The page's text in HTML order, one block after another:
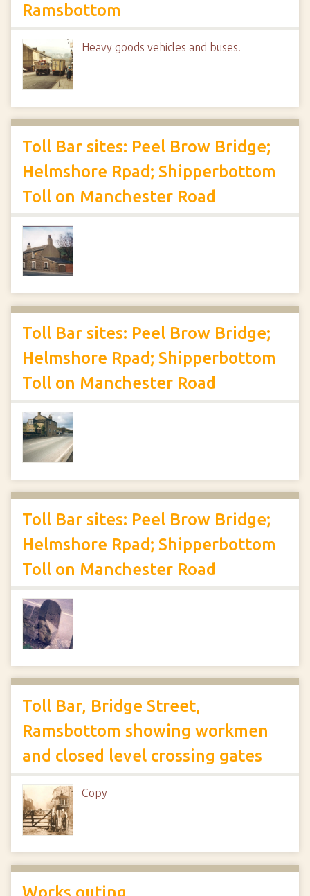
Ramsbottom
Heavy goods vehicles and buses.
Toll Bar sites: Peel Brow Bridge;
Helmshore Rpad; Shipperbottom
Toll on Manchester Road
Toll Bar sites: Peel Brow Bridge;
Helmshore Rpad; Shipperbottom
Toll on Manchester Road
Toll Bar sites: Peel Brow Bridge;
Helmshore Rpad; Shipperbottom
Toll on Manchester Road
Toll Bar, Bridge Street,
Ramsbottom showing workmen
and closed level crossing gates
Copy